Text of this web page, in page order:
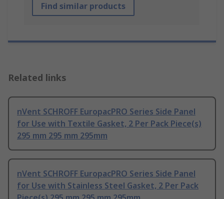
Find similar products
Related links
nVent SCHROFF EuropacPRO Series Side Panel
for Use with Textile Gasket, 2 Per Pack Piece(s)
295 mm 295 mm 295mm
nVent SCHROFF EuropacPRO Series Side Panel
for Use with Stainless Steel Gasket, 2 Per Pack